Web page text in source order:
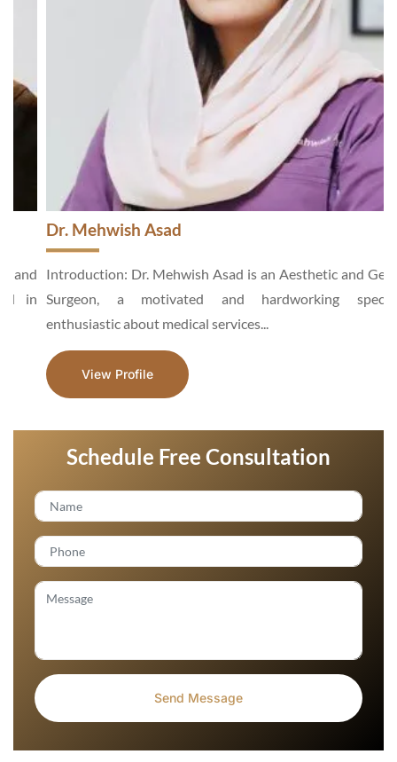
Dr. Mehwish Asad
Introduction: Dr. Mehwish Asad is an Aesthetic and General
Surgeon, a motivated and hardworking specialist,
enthusiastic about medical services...
View Profile
Schedule Free Consultation